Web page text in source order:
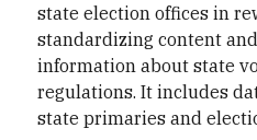
state election offices in
standardizing content
information about state
regulations. It includes
state primaries and